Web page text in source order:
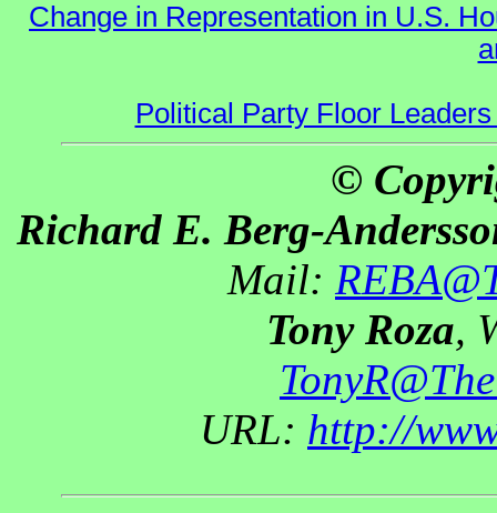
Change in Representation in U.S.
Political Party Floor
©
Richard E. Berg-
Mail:
Tony Roza,
URL: http://